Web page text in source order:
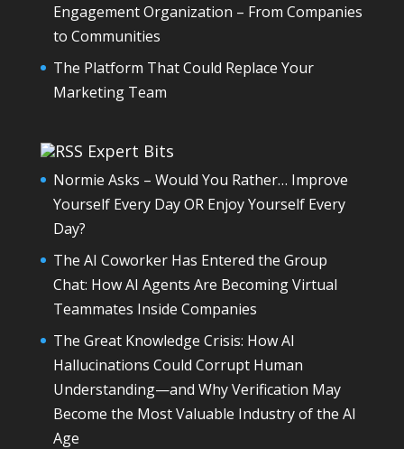
Engagement Organization – From Companies
to Communities
The Platform That Could Replace Your
Marketing Team
Expert Bits
Normie Asks – Would You Rather… Improve
Yourself Every Day OR Enjoy Yourself Every
Day?
The AI Coworker Has Entered the Group
Chat: How AI Agents Are Becoming Virtual
Teammates Inside Companies
The Great Knowledge Crisis: How AI
Hallucinations Could Corrupt Human
Understanding—and Why Verification May
Become the Most Valuable Industry of the AI
Age